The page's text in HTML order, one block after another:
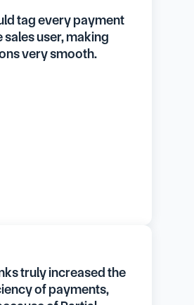
tag every payment
sales user, making
very smooth.
truly increased the
of payments,